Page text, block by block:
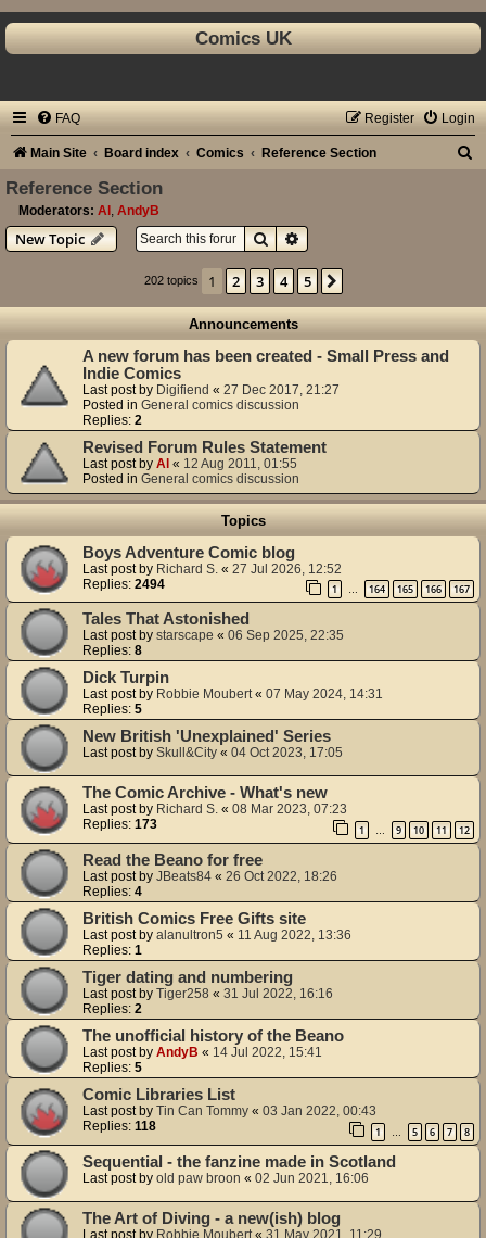
Comics UK
FAQ Login
Register
Main Site Board index Comics Reference Section
Reference Section
Moderators: Al AndyB
New Topic SearchAdvanced search
202 topics 1 2 3 4 5
Announcements
A new forum has been created - Small Press and
Indie Comics
Last post by Digifiend « 27 Dec 2017, 21:27
Posted in General comics discussion
Replies: 2
Revised Forum Rules Statement
Last post by Al « 12 Aug 2011, 01:55
Posted in General comics discussion
Topics
Boys Adventure Comic blog
Last post by Richard S. « 27 Jul 2026, 12:52
Replies: 2494 1 … 164 165 166 167
Tales That Astonished
Last post by starscape « 06 Sep 2025, 22:35
Replies: 8
Dick Turpin
Last post by Robbie Moubert« 07 May 2024, 14:31
Replies: 5
New British 'Unexplained' Series
Last post by Skull&City « 04 Oct 2023, 17:05
The Comic Archive - What's new
Last post by Richard S. « 08 Mar 2023, 07:23
Replies: 173 1 … 9 10 11 12
Read the Beano for free
Last post by JBeats84 « 26 Oct 2022, 18:26
Replies: 4
British Comics Free Gifts site
Last post by alanultron5 « 11 Aug 2022, 13:36
Replies: 1
Tiger dating and numbering
Last post by Tiger258 « 31 Jul 2022, 16:16
Replies: 2
The unofficial history of the Beano
Last post by AndyB « 14 Jul 2022, 15:41
Replies: 5
Comic Libraries List
Last post by Tin Can Tommy « 03 Jan 2022, 00:43
Replies: 118 1 5 6 7 8
Sequential - the fanzine made in Scotland
Last post by old paw broon « 02 Jun 2021, 16:06
The Art of Diving - a new(ish) blog
Last post by Robbie Moubert« 31 May 2021, 11:29